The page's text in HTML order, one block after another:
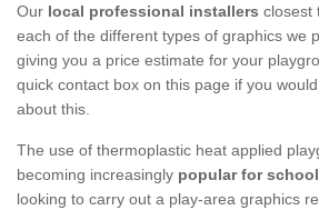
Our local professional installers closest
each of the different types of graphics we
giving you a price estimate for your
quick contact box on this page if you
about this.
The use of thermoplastic heat applied
becoming increasingly popular for
looking to carry out a play-area graphics